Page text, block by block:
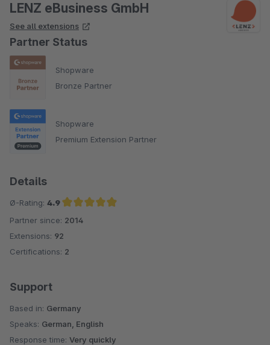
LENZ eBusiness GmbH
See all extensions
Partner Status
Shopware
Bronze Partner
Shopware
Premium Extension Partner
Details
Ø-Rating: 4.9
Average rating of 4.9 out of 5 stars
Partner since: 2014
Extensions: 92
Certifications: 2
Support
Based in: Germany
Speaks: German, English
Response time: Very quickly